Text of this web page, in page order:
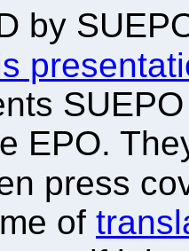
by
EPO.
press
of